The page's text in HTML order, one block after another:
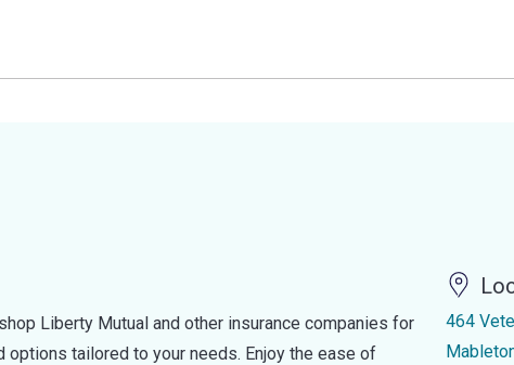
Liberty Mutual and other insurance companies for
options tailored to your needs. Enjoy the ease of
464